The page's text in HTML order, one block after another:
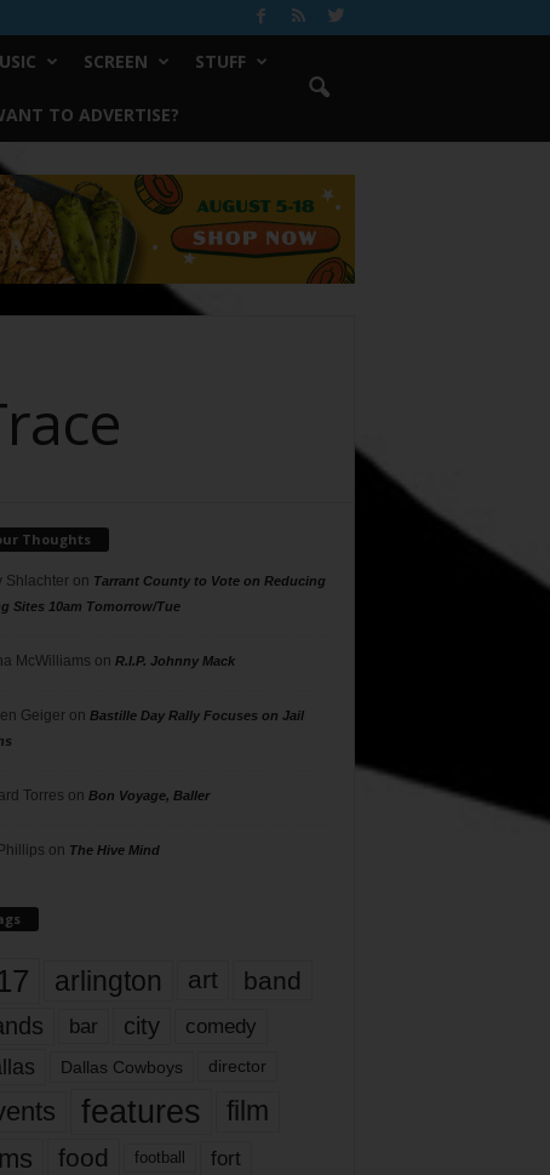
SCREEN STUFF
TO ADVERTISE?
Thoughts
Shlachteron Tarrant County to Vote on Reducing
Sites 10am Tomorrow/Tue
McWilliams on R.I.P. Johnny Mack
Geigeron Bastille Day Rally Focuses on Jail
Torres on Bon Voyage, Baller
on The Hive Mind
arlington art band
bar city comedy
Dallas Cowboys director
features
film
food football fort